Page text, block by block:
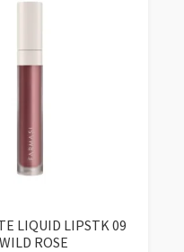
LIQUID LIPSTK 09
WILD ROSE